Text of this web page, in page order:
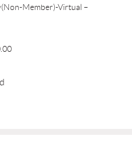
Member)-Virtual –